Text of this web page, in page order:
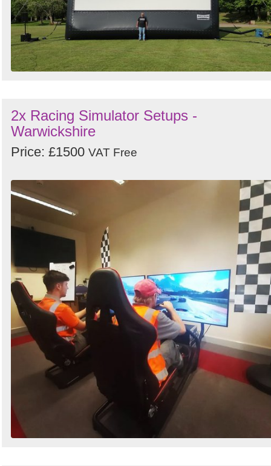
2x Racing Simulator Setups -
Warwickshire
Price: £1500 VAT Free